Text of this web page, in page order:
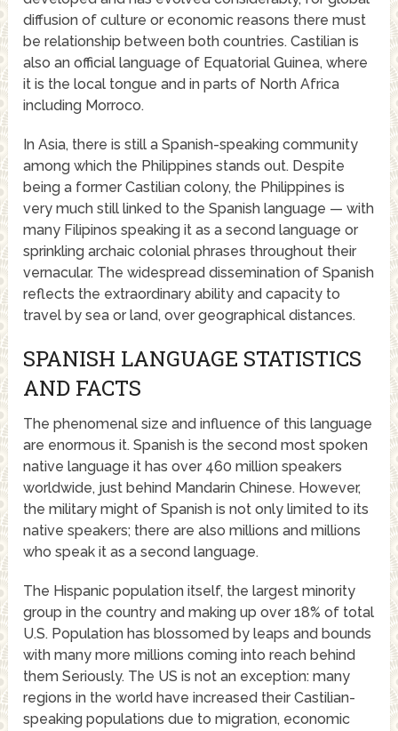
diffusion of culture or economic reasons there must
be relationship between both countries. Castilian is
also an official language of Equatorial Guinea, where
it is the local tongue and in parts of North Africa
including Morroco.
In Asia, there is still a Spanish-speaking community
among which the Philippines stands out. Despite
being a former Castilian colony, the Philippines is
very much still linked to the Spanish language — with
many Filipinos speaking it as a second language or
sprinkling archaic colonial phrases throughout their
vernacular. The widespread dissemination of Spanish
reflects the extraordinary ability and capacity to
travel by sea or land, over geographical distances.
SPANISH LANGUAGE STATISTICS
AND FACTS
The phenomenal size and influence of this language
are enormous it. Spanish is the second most spoken
native language it has over 460 million speakers
worldwide, just behind Mandarin Chinese. However,
the military might of Spanish is not only limited to its
native speakers; there are also millions and millions
who speak it as a second language.
The Hispanic population itself, the largest minority
group in the country and making up over 18% of total
U.S. Population has blossomed by leaps and bounds
with many more millions coming into reach behind
them Seriously. The US is not an exception: many
regions in the world have increased their Castilian-
speaking populations due to migration, economic